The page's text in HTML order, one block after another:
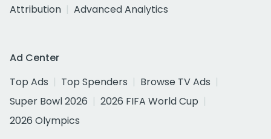
Attribution
Advanced Analytics
Ad Center
Top Ads
Top Spenders
Browse TV Ads
Super Bowl 2026
2026 FIFA World Cup
2026 Olympics